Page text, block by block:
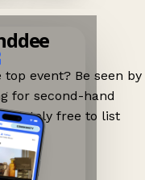
event? Be seen by
for second-hand
free to list